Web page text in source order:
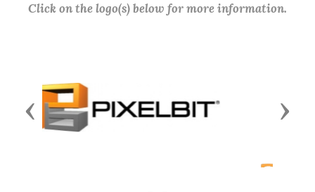
Click on the logo(s) below for more information.
Previous